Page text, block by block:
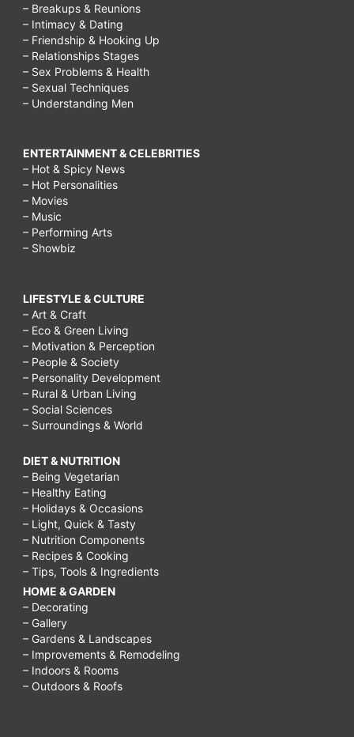
– Breakups & Reunions
– Intimacy & Dating
– Friendship & Hooking Up
– Relationships Stages
– Sex Problems & Health
– Sexual Techniques
– Understanding Men
ENTERTAINMENT & CELEBRITIES
– Hot & Spicy News
– Hot Personalities
– Movies
– Music
– Performing Arts
– Showbiz
LIFESTYLE & CULTURE
– Art & Craft
– Eco & Green Living
– Motivation & Perception
– People & Society
– Personality Development
– Rural & Urban Living
– Social Sciences
– Surroundings & World
DIET & NUTRITION
– Being Vegetarian
– Healthy Eating
– Holidays & Occasions
– Light, Quick & Tasty
– Nutrition Components
– Recipes & Cooking
– Tips, Tools & Ingredients
HOME & GARDEN
– Decorating
– Gallery
– Gardens & Landscapes
– Improvements & Remodeling
– Indoors & Rooms
– Outdoors & Roofs